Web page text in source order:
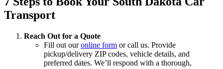
Transport
Reach Out for a Quote
Fill out ouronline form or call us. Provide
pickup/delivery ZIP codes, vehicle details, and
preferred dates. We’ll respond with a thorough,